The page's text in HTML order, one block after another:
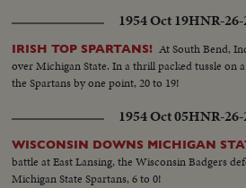
Panthers famous. DAVEY
quarterback running against Rice. KI
greatest defensive center blocking like a
MINNESOTA—Victim of Jack Dodd's much-
Nebraska. BOB
pass and dashing 85 yards to the end zone.
DAME—The Irish back's uncanny heaving to
with thrills. HOWARD
broken-field dash through the entire
1954 Oct 19HNR-26-
IRISH TOP SPARTANS! At South Bend,
over Michigan State. In a thrill packed tussle on
the Spartans by one point, 20 to 19!
1954 Oct 05HNR-26-
WISCONSIN DOWNS MICHIGAN
battle at East Lansing, the Wisconsin Badgers
Michigan State Spartans, 6 to 0!